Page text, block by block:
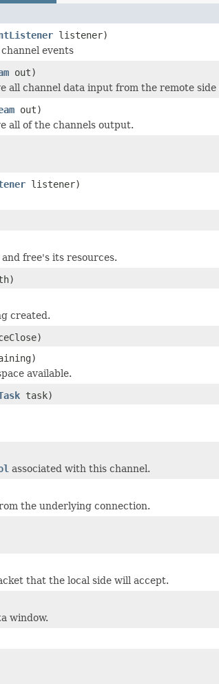
listener)
events
out)
all channel data input from the remote side
out)
all of the channels output.
listener)
free's its resources.
created.
available.
task)
associated with this channel.
the underlying connection.
that the local side will accept.
window.